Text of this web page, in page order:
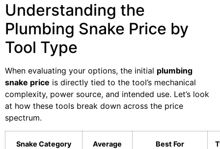
Understanding the
Plumbing Snake Price by
Tool Type
When evaluating your options, the initial plumbing
snake price is directly tied to the tool’s mechanical
complexity, power source, and intended use. Let’s look
at how these tools break down across the price
spectrum.
Snake Category
Average
Best For